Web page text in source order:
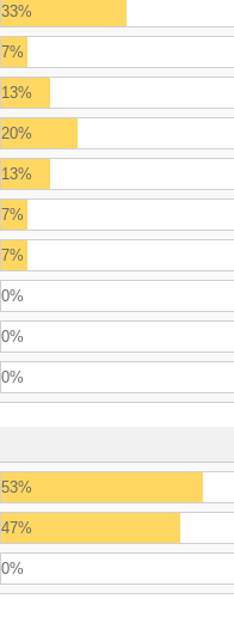
33%
7%
13%
20%
13%
7%
7%
0%
0%
0%
53%
47%
0%